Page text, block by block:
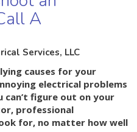
A
Services, LLC
causes for your
electrical problems
can’t figure out on your
professional
for, no matter how well